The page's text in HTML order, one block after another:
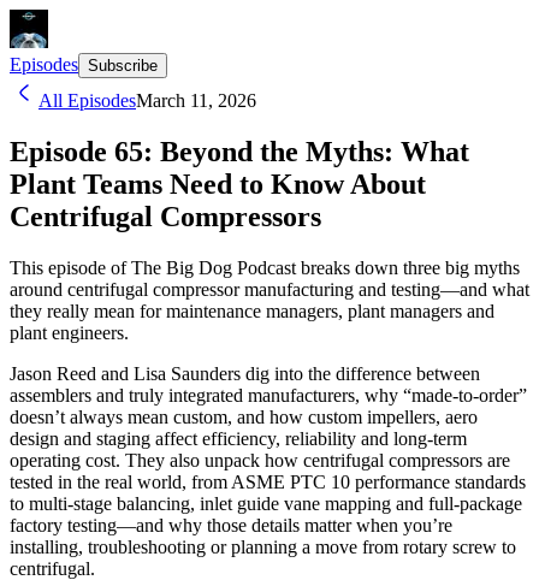
Episodes Subscribe
All EpisodesMarch 11, 2026
Episode 65: Beyond the Myths: What
Plant Teams Need to Know About
Centrifugal Compressors
This episode of The Big Dog Podcast breaks down three big myths
around centrifugal compressor manufacturing and testing—and what
they really mean for maintenance managers, plant managers and
plant engineers.
Jason Reed and Lisa Saunders dig into the difference between
assemblers and truly integrated manufacturers, why “made-to-order”
doesn’t always mean custom, and how custom impellers, aero
design and staging affect efficiency, reliability and long-term
operating cost. They also unpack how centrifugal compressors are
tested in the real world, from ASME PTC 10 performance standards
to multi-stage balancing, inlet guide vane mapping and full-package
factory testing—and why those details matter when you’re
installing, troubleshooting or planning a move from rotary screw to
centrifugal.